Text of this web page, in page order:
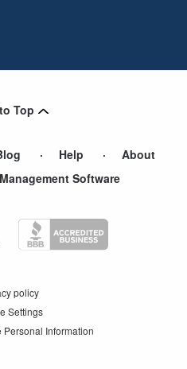
Top
Help
About
Software
policy
Settings
Personal Information